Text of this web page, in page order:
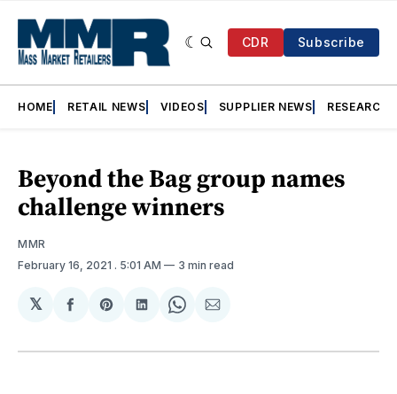
CDR Subscribe
HOME RETAIL NEWS VIDEOS SUPPLIER NEWS RESEARCH
Beyond the Bag group names
challenge winners
MMR
February 16, 2021 . 5:01 AM 3 min read
𝕏
Share
Facebook
Share
Pinterest
Share
LinkedIn
Share
WhatsApp
Share
Email